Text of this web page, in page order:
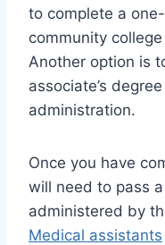
to complete a
community
Another option is
associate’s
administration.
Once you have
will need to pass
administered by
Medical assistants